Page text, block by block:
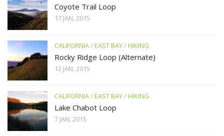
Coyote Trail Loop
17 JAN, 2015
CALIFORNIA/EAST BAY/HIKING
Rocky Ridge Loop (Alternate)
12 JAN, 2015
CALIFORNIA/EAST BAY/HIKING
Lake Chabot Loop
7 JAN, 2015